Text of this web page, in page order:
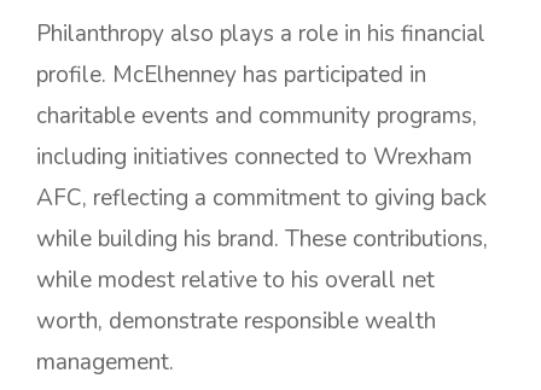
Philanthropy also plays a role in his financial
profile. McElhenney has participated in
charitable events and community programs,
including initiatives connected to Wrexham
AFC, reflecting a commitment to giving back
while building his brand. These contributions,
while modest relative to his overall net
worth, demonstrate responsible wealth
management.